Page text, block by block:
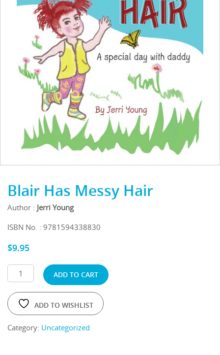
Blair Has Messy Hair
Author : Jerri Young
ISBN No. : 9781594338830
$9.95
ADD TO CART
ADD TO WISHLIST
Category: Uncategorized